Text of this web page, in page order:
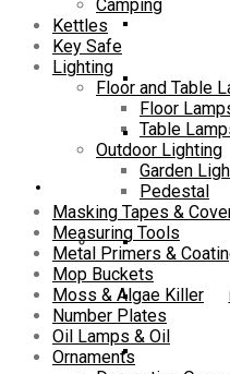
Camping
Kettles
Key Safe
Lighting
Floor and Table
Floor
Table
Outdoor Lighting
Garden
Pedestal
Masking Tapes &
Measuring Tools
Metal Primers &
Mop Buckets
Moss & Algae Killer
Number Plates
Oil Lamps & Oil
Ornaments